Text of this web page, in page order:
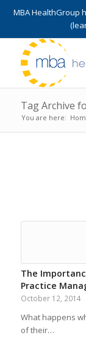
MBA HealthGroup
Tag Archive
You are here:
The
Practice
October 12, 2014
What happens
of their…